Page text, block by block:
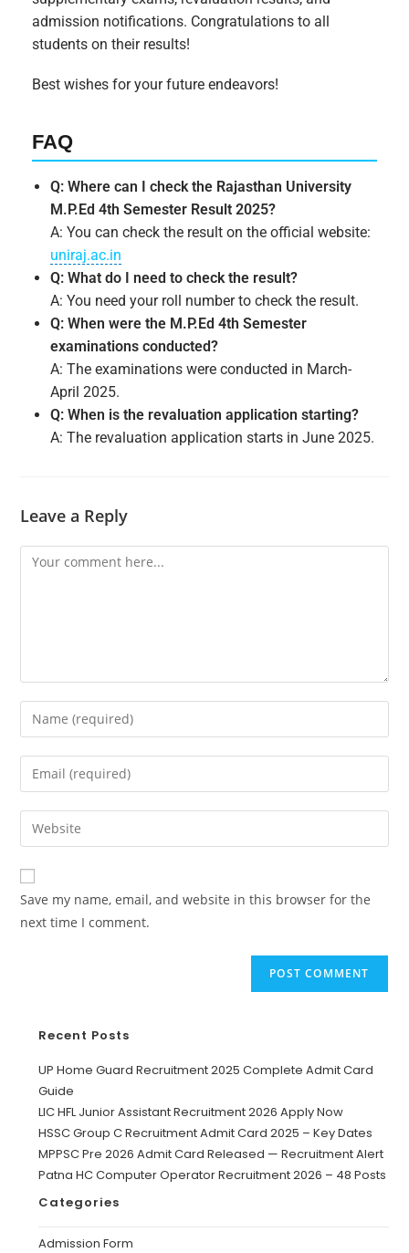
admission notifications. Congratulations to all
students on their results!
Best wishes for your future endeavors!
FAQ
Q: Where can I check the Rajasthan University
M.P.Ed 4th Semester Result 2025?
A: You can check the result on the official website:
uniraj.ac.in
Q: What do I need to check the result?
A: You need your roll number to check the result.
Q: When were the M.P.Ed 4th Semester
examinations conducted?
A: The examinations were conducted in March-
April 2025.
Q: When is the revaluation application starting?
A: The revaluation application starts in June 2025.
Leave a Reply
Save my name, email, and website in this browser for the
next time I comment.
Recent Posts
UP Home Guard Recruitment 2025 Complete Admit Card
Guide
LIC HFL Junior Assistant Recruitment 2026 Apply Now
HSSC Group C Recruitment Admit Card 2025 – Key Dates
MPPSC Pre 2026 Admit Card Released — Recruitment Alert
Patna HC Computer Operator Recruitment 2026 – 48 Posts
Categories
Admission Form